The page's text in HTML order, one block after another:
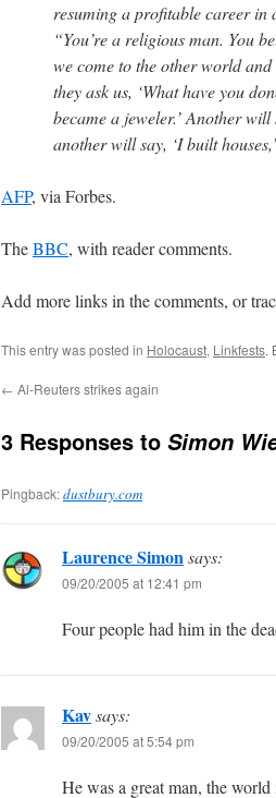
resuming a profitable career in
“You’re a religious man. You
we come to the other world
they ask us, ‘What have you
became a jeweler.’ Another
another will say, ‘I built
AFP, via Forbes.
TheBBC, with reader comments.
Add more links in the comments, or
This entry was posted in Holocaust, Linkfests.
← Al-Reuters strikes again
3 Responses to Simon
Pingback:dustbury.com
Laurence Simonsays:
09/20/2005 at 12:41 pm
Four people had him in the
Kavsays:
09/20/2005 at 5:54 pm
He was a great man, the